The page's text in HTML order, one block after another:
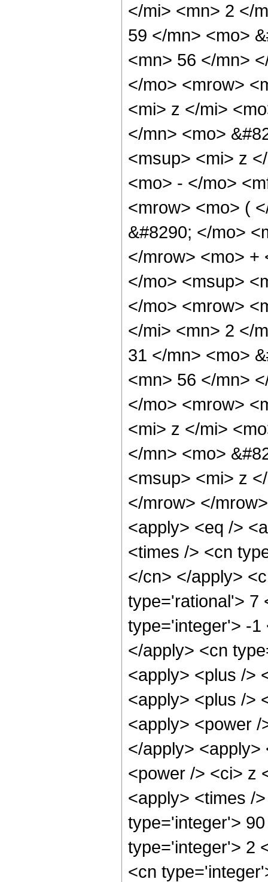
</mi> <mn> 2 </
59 </mn> <mo>
<mn> 56 </mn>
</mo> <mrow>
<mi> z </mi>
</mn> <mo>
<msup> <mi> z
<mo> - </mo>
<mrow> <mo> (
&#8290; </mo>
</mrow> <mo> +
</mo> <msup>
</mo> <mrow>
</mi> <mn> 2 </
31 </mn> <mo>
<mn> 56 </mn>
</mo> <mrow>
<mi> z </mi>
</mn> <mo>
<msup> <mi> z
</mrow> </
<apply> <eq />
<times /> <cn
</cn> </apply>
type='rational'> 7
type='integer'> -1
</apply> <cn
<apply> <plus />
<apply> <plus />
<apply> <power
</apply>
<power /> <ci> z
<apply> <times /
type='integer'>
type='integer'> 2
<cn